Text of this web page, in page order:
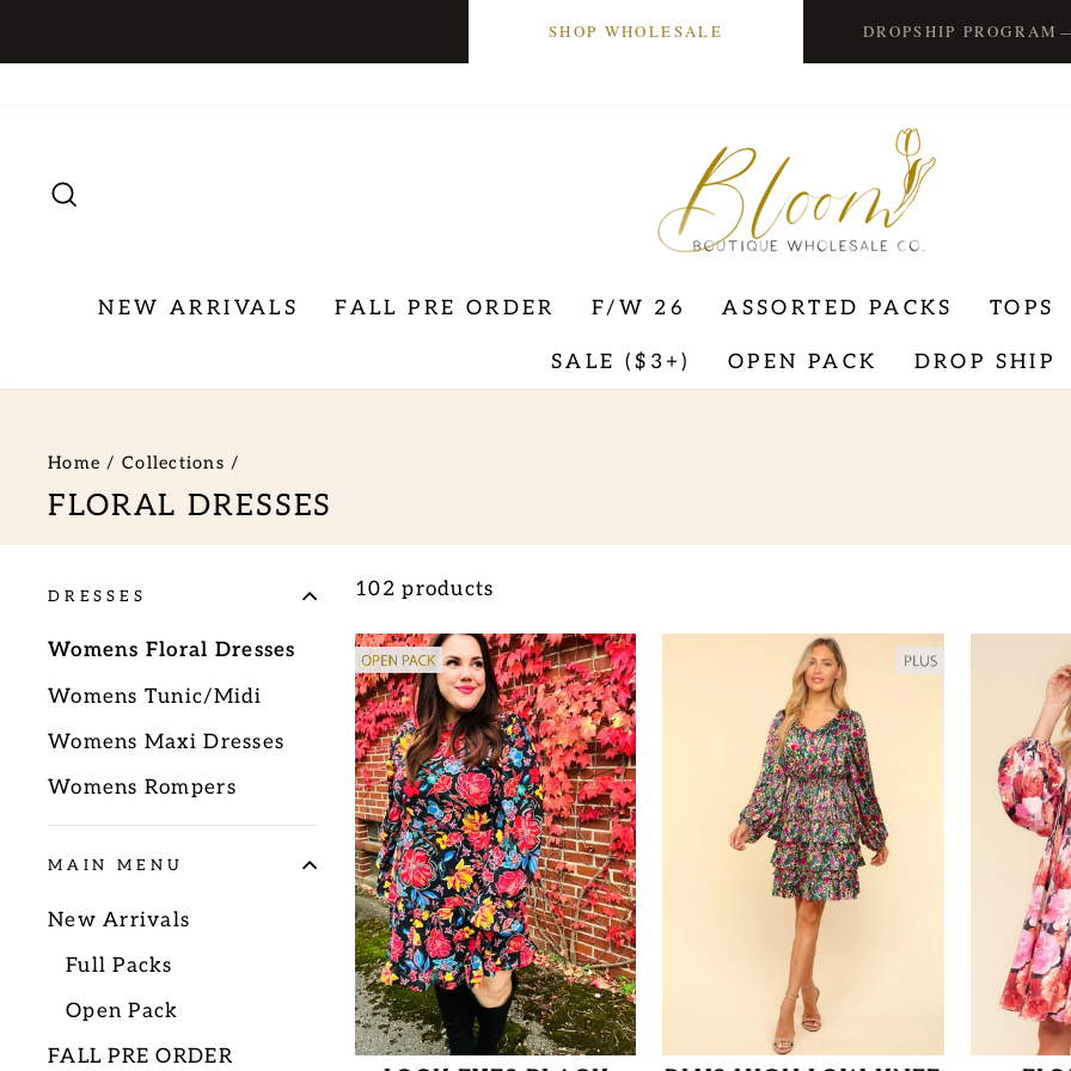
SHOP WHOLESALE DROPSHIP PROGRAM
NEW ARRIVALS FALL PRE ORDER F/W 26 ASSORTED PACKS TOPS
SALE ($3+) OPEN PACK DROP SHIP
Home / Collections /
FLORAL DRESSES
DRESSES
Womens Floral Dresses
Womens Tunic/Midi
Womens Maxi Dresses
Womens Rompers
MAIN MENU
New Arrivals
Full Packs
Open Pack
FALL PRE ORDER
102 products